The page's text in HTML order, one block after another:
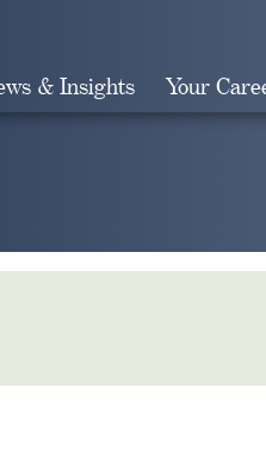
& Insights Your